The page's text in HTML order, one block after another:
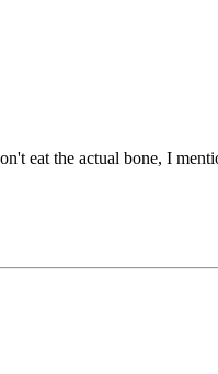
eat the actual bone, I